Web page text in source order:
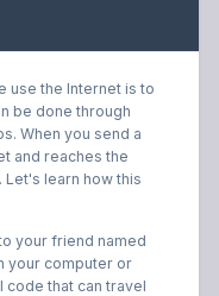
use the Internet is to
be done through
When you send a
and reaches the
Let's learn how this
your friend named
your computer or
code that can travel